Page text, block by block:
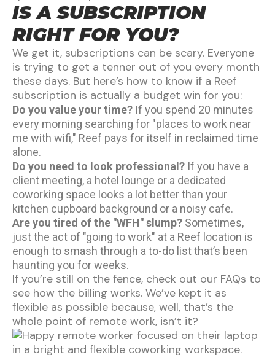
IS A SUBSCRIPTION
RIGHT FOR YOU?
We get it, subscriptions can be scary. Everyone
is trying to get a tenner out of you every month
these days. But here’s how to know if a Reef
subscription is actually a budget win for you:
Do you value your time? If you spend 20 minutes
every morning searching for "places to work near
me with wifi," Reef pays for itself in reclaimed time
alone.
Do you need to look professional? If you have a
client meeting, a hotel lounge or a dedicated
coworking space looks a lot better than your
kitchen cupboard background or a noisy cafe.
Are you tired of the "WFH" slump? Sometimes,
just the act of "going to work" at a Reef location is
enough to smash through a to-do list that’s been
haunting you for weeks.
If you’re still on the fence, check out our FAQs to
see how the billing works. We’ve kept it as
flexible as possible because, well, that’s the
whole point of remote work, isn’t it?